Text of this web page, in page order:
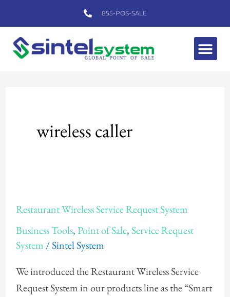
to
content
855-POS-SALE
wireless caller
Restaurant Wireless Service Request System
Business Tools,Point of Sale,Service Request
System /Sintel System
We introduced the Restaurant Wireless Service
Request System in our products line as the “Smart
Wireless
Service
Request
System